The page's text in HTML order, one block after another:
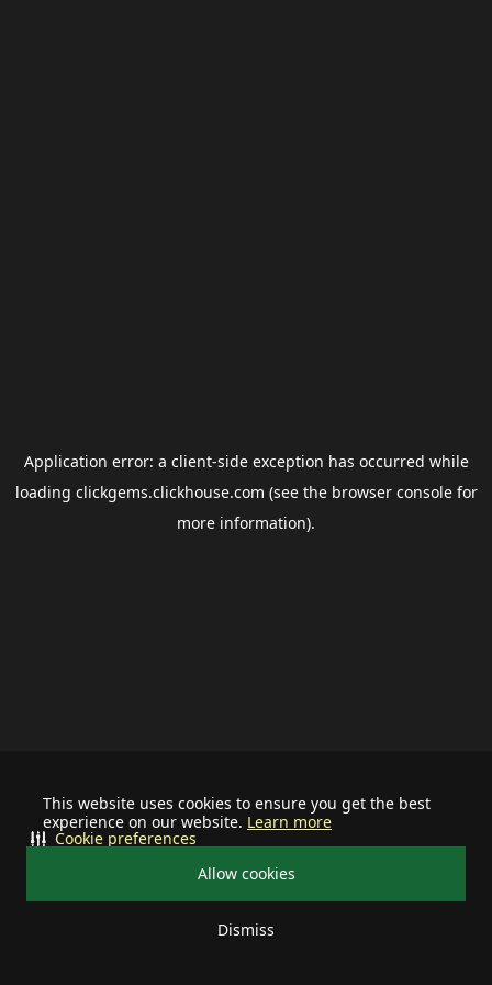
This website uses cookies to ensure you get the best
experience on our website. Learn more
Allow cookies
Dismiss
Cookie preferences
Application error: a client-side exception has occurred while
loading clickgems.clickhouse.com (see the browser consolefor
more information).